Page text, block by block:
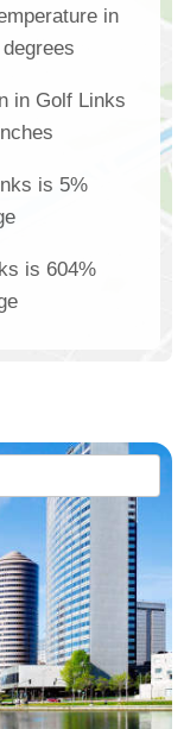
in
in Golf Links
is 5%
is 604%